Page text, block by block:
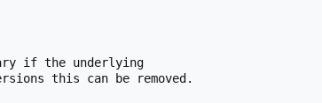
if the underlying
this can be removed.